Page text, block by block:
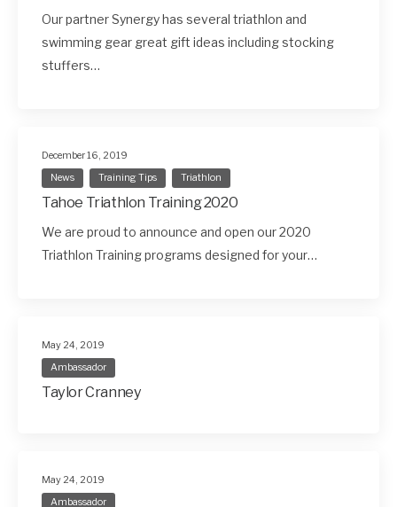
Our partner Synergy has several triathlon and
swimming gear great gift ideas including stocking
stuffers…
December 16, 2019
News
Training Tips Triathlon
Tahoe Triathlon Training 2020
We are proud to announce and open our 2020
Triathlon Training programs designed for your…
May 24, 2019
Ambassador
Taylor Cranney
May 24, 2019
Ambassador